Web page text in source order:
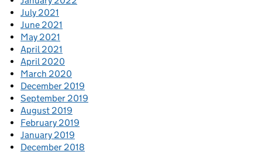
July 2021
June 2021
May 2021
April 2021
April 2020
March 2020
December 2019
September 2019
August 2019
February 2019
January 2019
December 2018